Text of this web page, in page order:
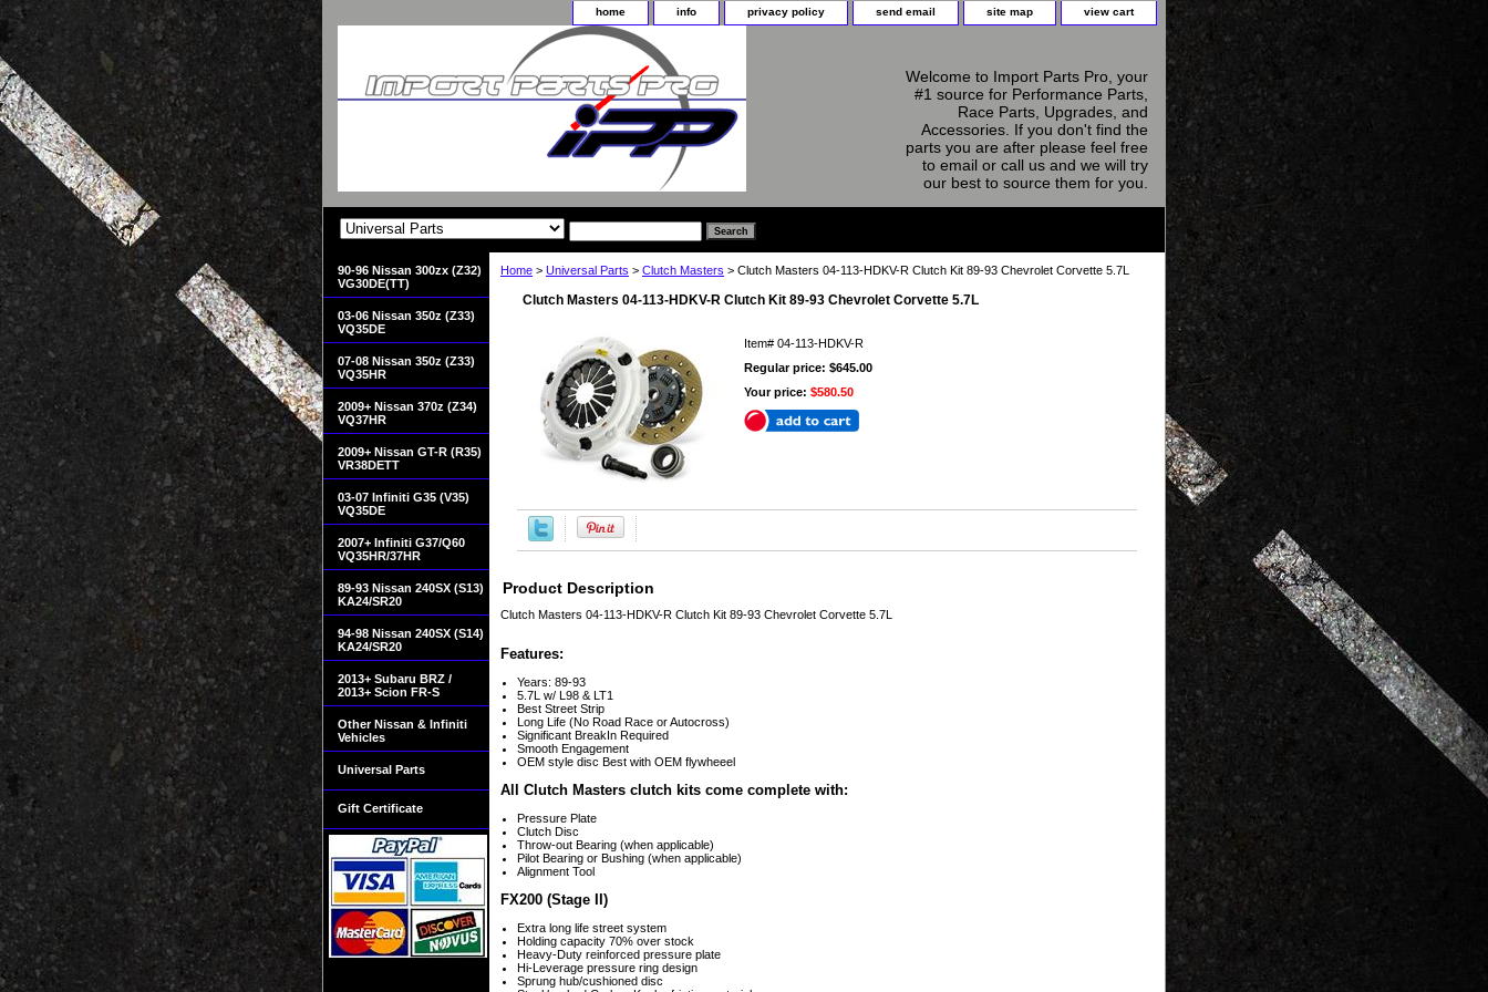
home info privacy policy send email site map view cart
Welcome to Import Parts Pro, your
#1 source for Performance Parts,
Race Parts, Upgrades, and
Accessories. If you don't find the
parts you are after please feel free
to email or call us and we will try
our best to source them for you.
Home > Universal Parts > Clutch Masters > Clutch Masters 04-113-HDKV-R Clutch Kit 89-93 Chevrolet Corvette 5.7L
Clutch Masters 04-113-HDKV-R Clutch Kit 89-93 Chevrolet Corvette 5.7L
Item# 04-113-HDKV-R
Regular price: $645.00
Your price: $580.50
Product Description
Clutch Masters 04-113-HDKV-R Clutch Kit 89-93 Chevrolet Corvette 5.7L
Features:
Years: 89-93
5.7L w/ L98 & LT1
Best Street Strip
Long Life (No Road Race or Autocross)
Significant BreakIn Required
Smooth Engagement
OEM style disc Best with OEM flywheeel
All Clutch Masters clutch kits come complete with:
Pressure Plate
Clutch Disc
Throw-out Bearing (when applicable)
Pilot Bearing or Bushing (when applicable)
Alignment Tool
FX200 (Stage II)
Extra long life street system
Holding capacity 70% over stock
Heavy-Duty reinforced pressure plate
Hi-Leverage pressure ring design
Sprung hub/cushioned disc
90-96 Nissan 300zx (Z32)
VG30DE(TT)
03-06 Nissan 350z (Z33)
VQ35DE
07-08 Nissan 350z (Z33)
VQ35HR
2009+ Nissan 370z (Z34)
VQ37HR
2009+ Nissan GT-R (R35)
VR38DETT
03-07 Infiniti G35 (V35)
VQ35DE
2007+ Infiniti G37/Q60
VQ35HR/37HR
89-93 Nissan 240SX (S13)
KA24/SR20
94-98 Nissan 240SX (S14)
KA24/SR20
2013+ Subaru BRZ /
2013+ Scion FR-S
Other Nissan & Infiniti
Vehicles
Universal Parts
Gift Certificate